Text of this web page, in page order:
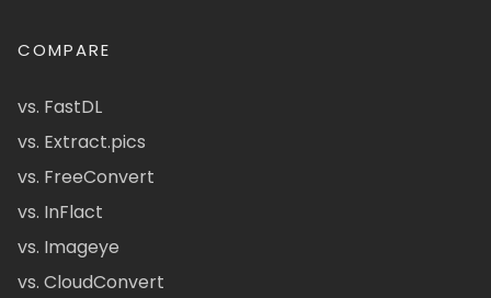
COMPARE
vs. FastDL
vs. Extract.pics
vs. FreeConvert
vs. InFlact
vs. Imageye
vs. CloudConvert